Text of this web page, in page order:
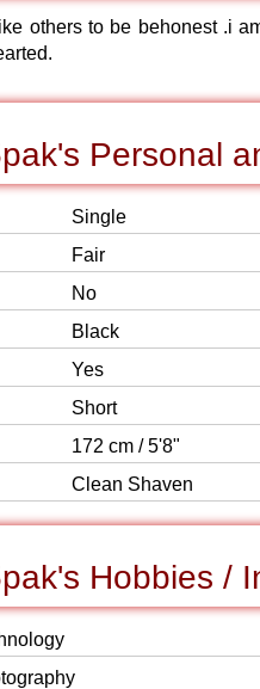
others to be behonest .i
Personal
Single
Fair
No
Black
Yes
Short
172 cm / 5'8"
Clean Shaven
Hobbies /